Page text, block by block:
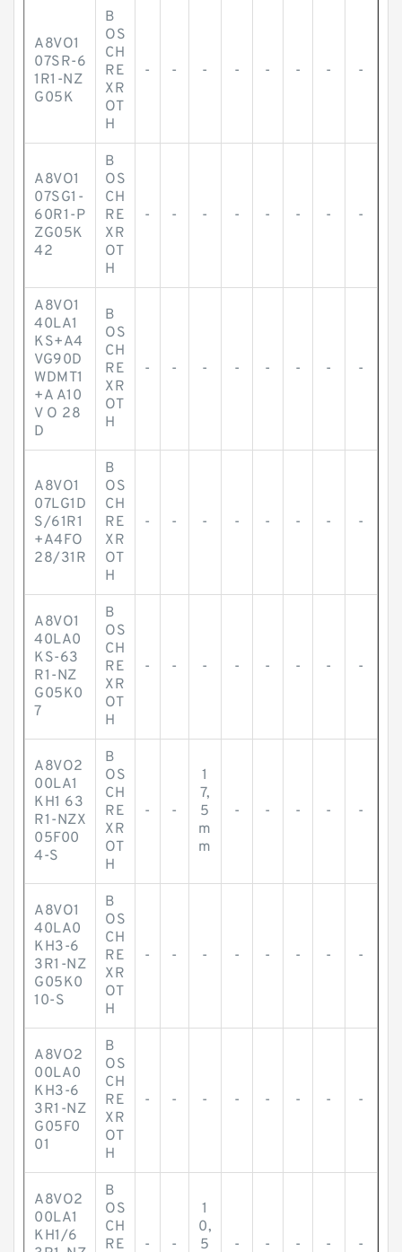
A8VO1
07SR-6
1R1-NZ
G05K
B
OS
CH
RE
XR
OT
H
- - - - - - - -
A8VO1
07SG1-
60R1-P
ZG05K
42
B
OS
CH
RE
XR
OT
H
- - - - - - - -
A8VO1
40LA1
KS+A4
VG90D
WDMT1
+A A10
V O 28
D
B
OS
CH
RE
XR
OT
H
- - - - - - - -
A8VO1
07LG1D
S/61R1
+A4FO
28/31R
B
OS
CH
RE
XR
OT
H
- - - - - - - -
A8VO1
40LA0
KS-63
R1-NZ
G05K0
7
B
OS
CH
RE
XR
OT
H
- - - - - - - -
A8VO2
00LA1
KH1 63
R1-NZX
05F00
4-S
B
OS
CH
RE
XR
OT
H
- -
1
7,
5
m
m
- - - - -
A8VO1
40LA0
KH3-6
3R1-NZ
G05K0
10-S
B
OS
CH
RE
XR
OT
H
- - - - - - - -
A8VO2
00LA0
KH3-6
3R1-NZ
G05F0
01
B
OS
CH
RE
XR
OT
H
- - - - - - - -
A8VO2
00LA1
KH1/6
B
OS
CH
RE
- -
1
0,
5
- - - - -